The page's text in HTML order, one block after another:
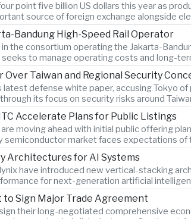
point five billion US dollars this year as
source of foreign exchange alongside
Bandung High-Speed Rail Operator
the consortium operating the Jakarta-
to manage operating costs and long-
Over Taiwan and Regional Security
latest defense white paper, accusing Tokyo
its focus on security risks around
Accelerate Plans for Public Listings
moving ahead with initial public offering
market faces expectations of
Architectures for AI Systems
have introduced new vertical-stacking
for next-generation artificial
to Sign Major Trade Agreement
their long-negotiated comprehensive